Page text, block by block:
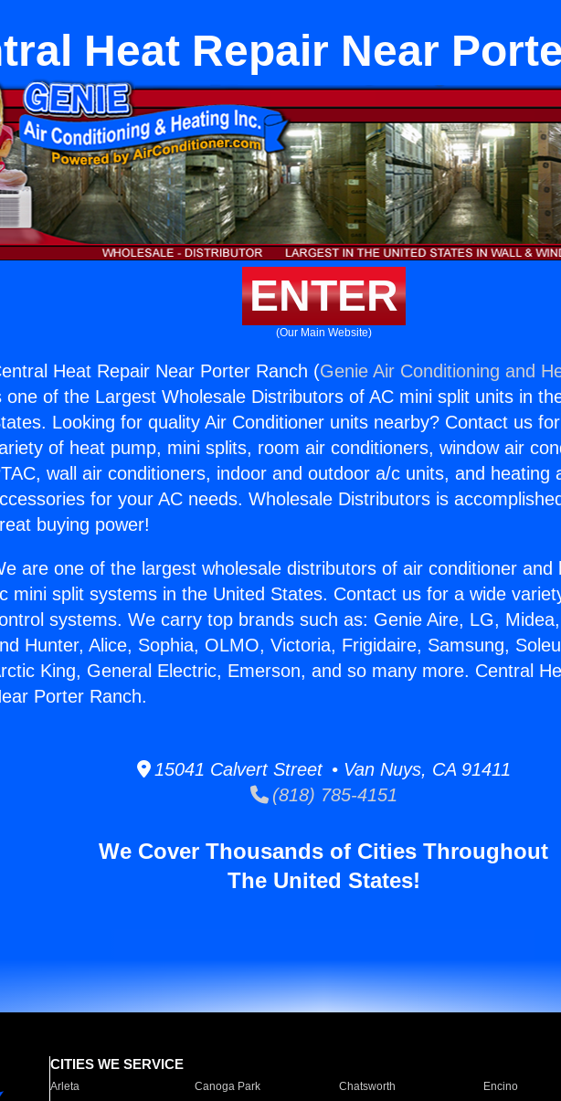
Heat Repair Near
ENTER
(Our Main Website)
Heat Repair Near Porter Ranch (Genie Air Conditioning and
one of the Largest Wholesale Distributors of AC mini split units in
Looking for quality Air Conditioner units nearby? Contact us
of heat pump, mini splits, room air conditioners, window air
wall air conditioners, indoor and outdoor a/c units, and heating
for your AC needs. Wholesale Distributors is
buying power!
are one of the largest wholesale distributors of air conditioner and
mini split systems in the United States. Contact us for a wide
systems. We carry top brands such as: Genie Aire, LG,
Hunter, Alice, Sophia, OLMO, Victoria, Frigidaire, Samsung,
King, General Electric, Emerson, and so many more. Central
Porter Ranch.
15041 Calvert Street • Van Nuys, CA 91411
(818) 785-4151
We Cover Thousands of Cities Throughout
The United States!
CITIES WE SERVICE
Arleta Canoga Park Chatsworth Encino